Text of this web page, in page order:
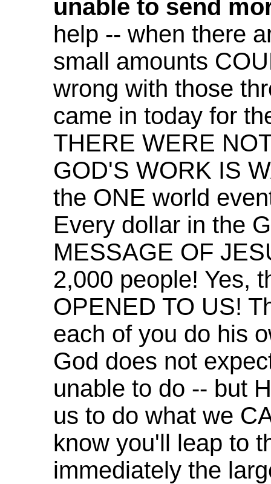
unable to send
help -- when there
small amounts
wrong with those
came in today for
THERE WERE
GOD'S WORK IS
the ONE world
Every dollar in the
MESSAGE OF
2,000 people! Yes,
OPENED TO US!
each of you do his
God does not
unable to do -- but
us to do what we
know you'll leap to
immediately the